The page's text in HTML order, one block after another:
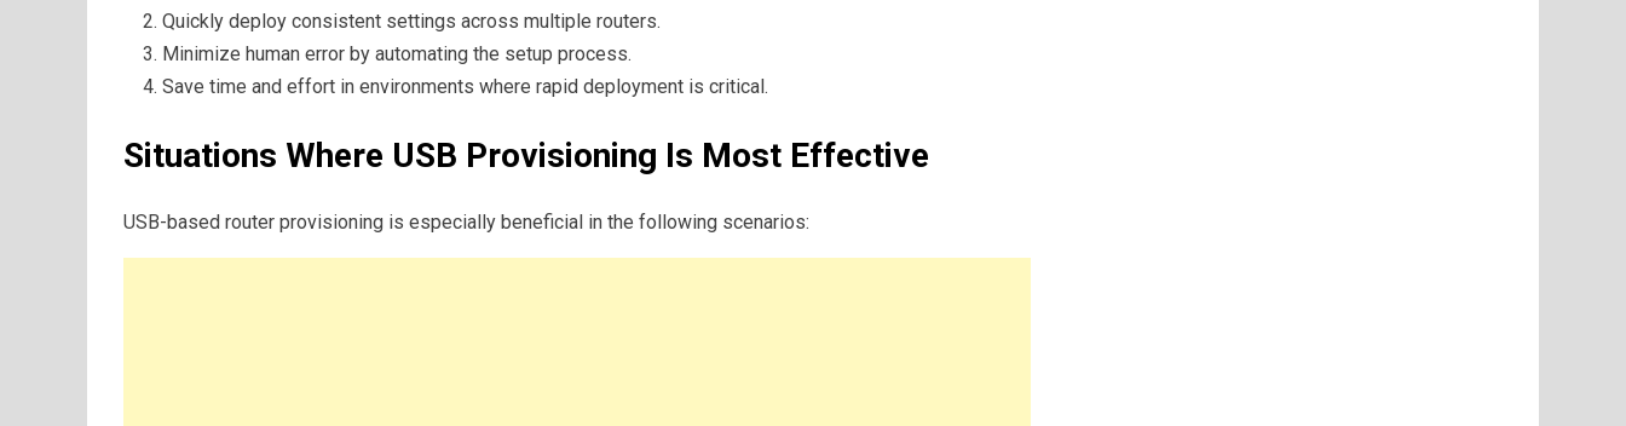
Quickly deploy consistent settings across multiple routers.
Minimize human error by automating the setup process.
Save time and effort in environments where rapid deployment is critical.
Situations Where USB Provisioning Is Most Effective
USB-based router provisioning is especially beneficial in the following scenarios: